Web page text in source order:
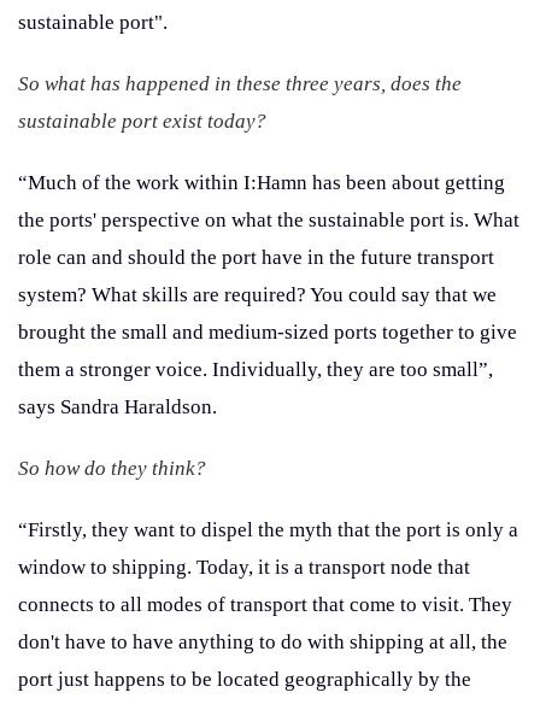
sustainable port".
So what has happened in these three years, does the
sustainable port exist today?
“Much of the work within I:Hamn has been about getting
the ports' perspective on what the sustainable port is. What
role can and should the port have in the future transport
system? What skills are required? You could say that we
brought the small and medium-sized ports together to give
them a stronger voice. Individually, they are too small”,
says Sandra Haraldson.
So how do they think?
“Firstly, they want to dispel the myth that the port is only a
window to shipping. Today, it is a transport node that
connects to all modes of transport that come to visit. They
don't have to have anything to do with shipping at all, the
port just happens to be located geographically by the